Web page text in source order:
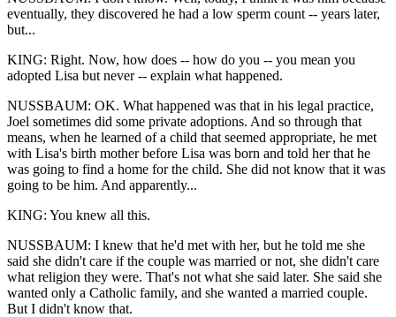
eventually, they discovered he had a low sperm count -- years later,
but...
KING: Right. Now, how does -- how do you -- you mean you
adopted Lisa but never -- explain what happened.
NUSSBAUM: OK. What happened was that in his legal practice,
Joel sometimes did some private adoptions. And so through that
means, when he learned of a child that seemed appropriate, he met
with Lisa's birth mother before Lisa was born and told her that he
was going to find a home for the child. She did not know that it was
going to be him. And apparently...
KING: You knew all this.
NUSSBAUM: I knew that he'd met with her, but he told me she
said she didn't care if the couple was married or not, she didn't care
what religion they were. That's not what she said later. She said she
wanted only a Catholic family, and she wanted a married couple.
But I didn't know that.